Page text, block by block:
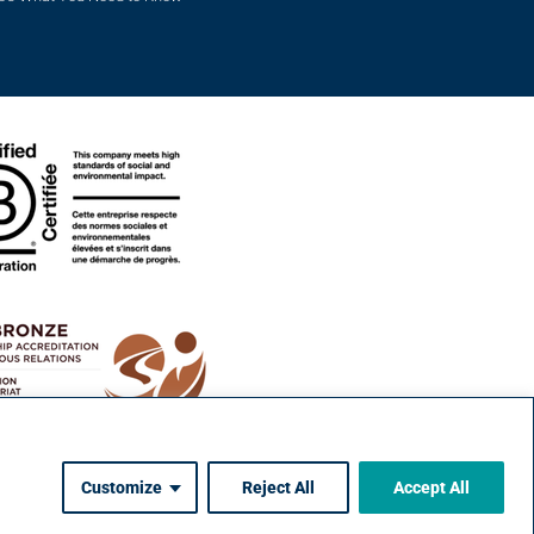
Customize Reject All Accept All